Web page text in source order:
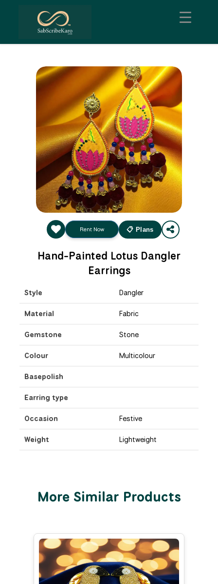
Rent Now 📋 Plans
Hand-Painted Lotus Dangler
Earrings
Style Dangler
Material Fabric
Gemstone Stone
Colour Multicolour
Basepolish
Earring type
Occasion Festive
Weight Lightweight
More Similar Products